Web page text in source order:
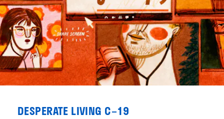
DESPERATE LIVING C–19